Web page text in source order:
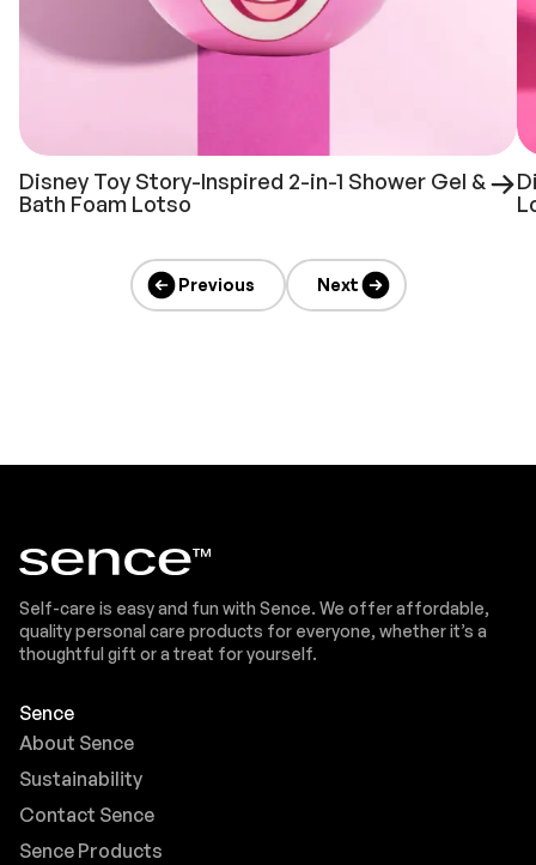
Disney Toy Story-Inspired 2-in-1 Shower Gel &
Bath Foam Lotso
Previous Next
Self-care is easy and fun with Sence. We offer affordable,
quality personal care products for everyone, whether it’s a
thoughtful gift or a treat for yourself.
Sence
About Sence
Sustainability
Contact Sence
Sence Products